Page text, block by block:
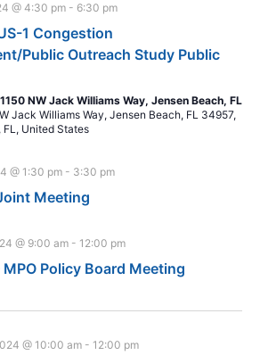
@ 4:30 pm - 6:30 pm
1 Congestion
Public Outreach Study Public
NW Jack Williams Way, Jensen Beach, FL
Jack Williams Way, Jensen Beach, FL 34957,
United States
@ 1:30 pm - 3:30 pm
Meeting
@ 9:00 am - 12:00 pm
Policy Board Meeting
@ 10:00 am - 12:00 pm